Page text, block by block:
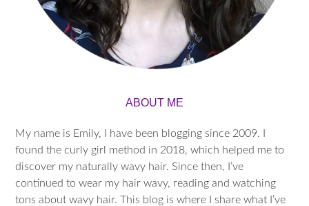
ABOUT ME
My name is Emily, I have been blogging since 2009. I
found the curly girl method in 2018, which helped me to
discover my naturally wavy hair. Since then, I’ve
continued to wear my hair wavy, reading and watching
tons about wavy hair. This blog is where I share what I’ve